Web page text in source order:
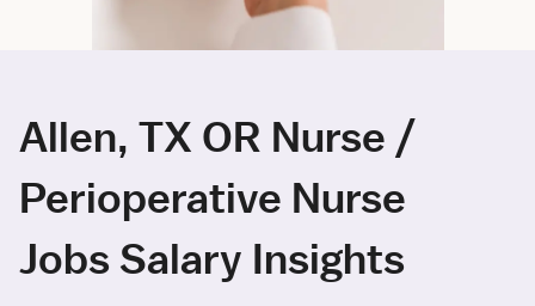
Allen, TX OR Nurse /
Perioperative Nurse
Jobs Salary Insights